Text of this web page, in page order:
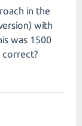
in the
with
was 1500
correct?